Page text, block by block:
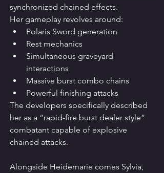
synchronized chained effects.
Her gameplay revolves around:
Polaris Sword generation
Rest mechanics
Simultaneous graveyard
interactions
Massive burst combo chains
Powerful finishing attacks
The developers specifically described
her as a “rapid-fire burst dealer style”
combatant capable of explosive
chained attacks.
Alongside Heidemarie comes Sylvia,